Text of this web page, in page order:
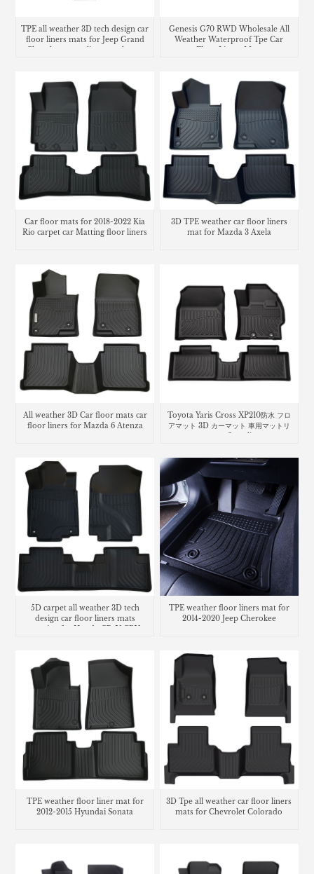
TPE all weather 3D tech design car
floor liners mats for Jeep Grand
Cherokee cargo liner trunk mat
Genesis G70 RWD Wholesale All
Weather Waterproof Tpe Car
Floor Liners Mats
Car floor mats for 2018-2022 Kia
Rio carpet car Matting floor liners
3D TPE weather car floor liners
mat for Mazda 3 Axela
All weather 3D Car floor mats car
floor liners for Mazda 6 Atenza
Toyota Yaris Cross XP210防水 フロ
アマット 3D カーマット 車用マットリ
ヤリス クロスcar floor liners mats
5D carpet all weather 3D tech
design car floor liners mats
TPE weather floor liners mat for
2014-2020 Jeep Cherokee
TPE weather floor liner mat for
2012-2015 Hyundai Sonata
3D Tpe all weather car floor liners
mats for Chevrolet Colorado